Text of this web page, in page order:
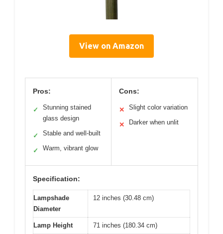
View on Amazon
Pros:
✓
Stunning stained
glass design
✓ Stable and well-built
✓ Warm, vibrant glow
Cons:
✕ Slight color variation
✕ Darker when unlit
Specification:
Lampshade
Diameter
12 inches (30.48 cm)
Lamp Height 71 inches (180.34 cm)